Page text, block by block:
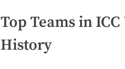
Top Teams in
History